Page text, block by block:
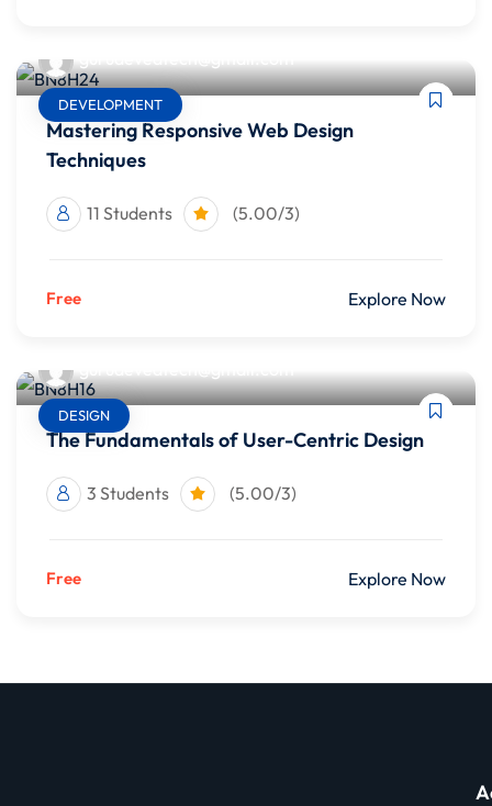
DEVELOPMENT
Mastering Responsive Web Design
Techniques
11 Students (5.00/3)
Free Explore Now
DESIGN
The Fundamentals of User-Centric Design
3 Students (5.00/3)
Free Explore Now